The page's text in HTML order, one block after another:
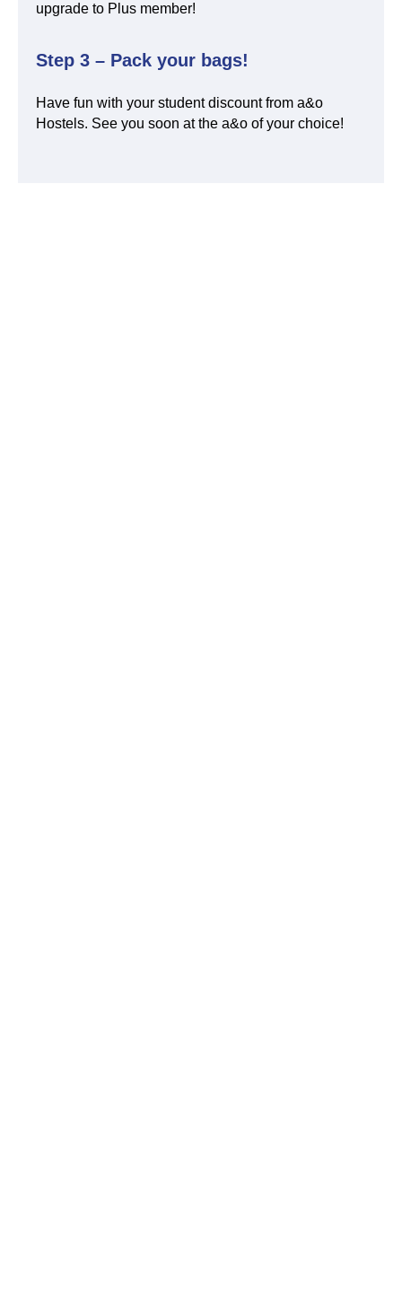
upgrade to Plus member!
Step 3 – Pack your bags!
Have fun with your student discount from a&o
Hostels. See you soon at the a&o of your choice!